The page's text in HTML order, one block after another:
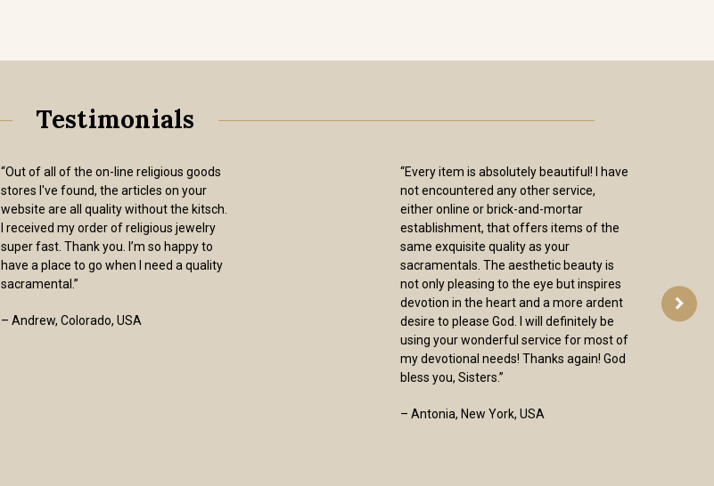
Testimonials
“Out of all of the on-line religious goods
stores I've found, the articles on your
website are all quality without the kitsch.
I received my order of religious jewelry
super fast. Thank you. I’m so happy to
have a place to go when I need a quality
sacramental.”
– Andrew, Colorado, USA
“Every item is absolutely beautiful! I have
not encountered any other service,
either online or brick-and-mortar
establishment, that offers items of the
same exquisite quality as your
sacramentals. The aesthetic beauty is
not only pleasing to the eye but inspires
devotion in the heart and a more ardent
desire to please God. I will definitely be
using your wonderful service for most of
my devotional needs! Thanks again! God
bless you, Sisters.”
– Antonia, New York, USA